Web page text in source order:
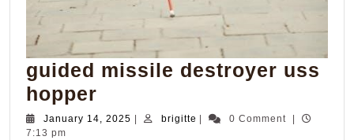
guided missile destroyer uss
hopper
missile
January 14, 2025 Januarybrigitte brigitte0 Comment
7:13 pm